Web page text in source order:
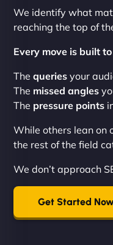
We identify what
reaching the top of
Every move is built
The queries your
The missed angles
The pressure points
While others lean on
the rest of the field
We don’t approach
Get Started